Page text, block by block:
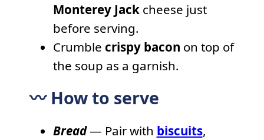
Monterey Jackcheese just
before serving.
Crumble crispy bacon on top of
the soup as a garnish.
〰️ How to serve
Bread— Pair with biscuits,